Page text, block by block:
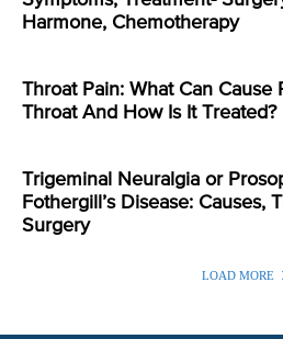
Harmone, Chemotherapy
Throat Pain: What Can Cause
Throat And How Is It Treated?
Trigeminal Neuralgia or
Fothergill’s Disease: Causes,
Surgery
LOAD MORE